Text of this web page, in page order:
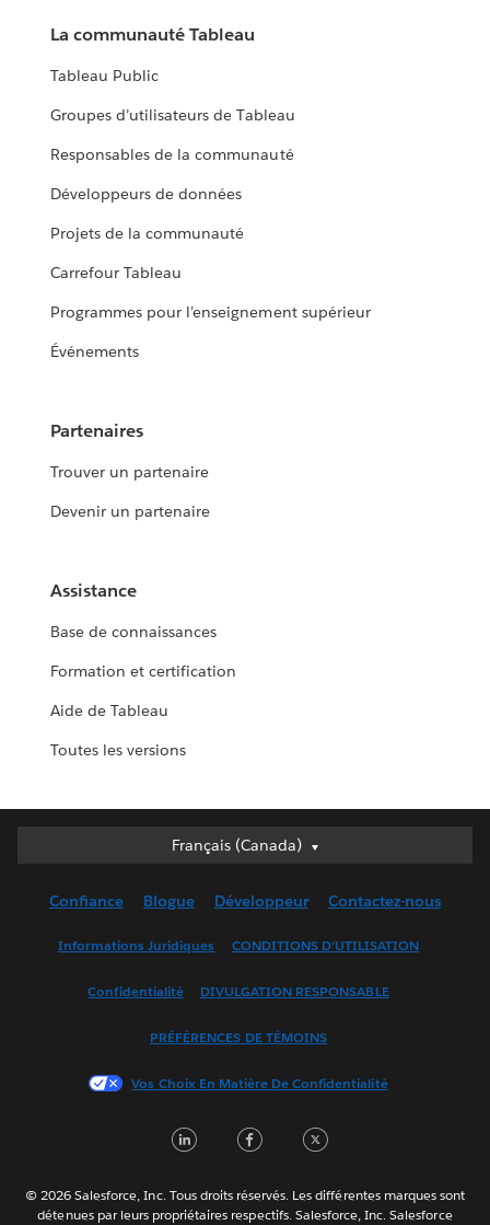
La communauté Tableau
Tableau Public
Groupes d’utilisateurs de Tableau
Responsables de la communauté
Développeurs de données
Projets de la communauté
Carrefour Tableau
Programmes pour l’enseignement supérieur
Événements
Partenaires
Trouver un partenaire
Devenir un partenaire
Assistance
Base de connaissances
Formation et certification
Aide de Tableau
Toutes les versions
Français (Canada)
Français (Canada)
English (UK)
Français (France)
한국어
Português
ไทย
Confiance Blogue Développeur Contactez-nous
Informations Juridiques CONDITIONS D’UTILISATION
Confidentialité DIVULGATION RESPONSABLE
PRÉFÉRENCES DE TÉMOINS
Vos Choix En Matière De Confidentialité
LinkedInFacebook
© 2026 Salesforce, Inc. Tous droits réservés. Les différentes marques sont
détenues par leurs propriétaires respectifs. Salesforce, Inc. Salesforce